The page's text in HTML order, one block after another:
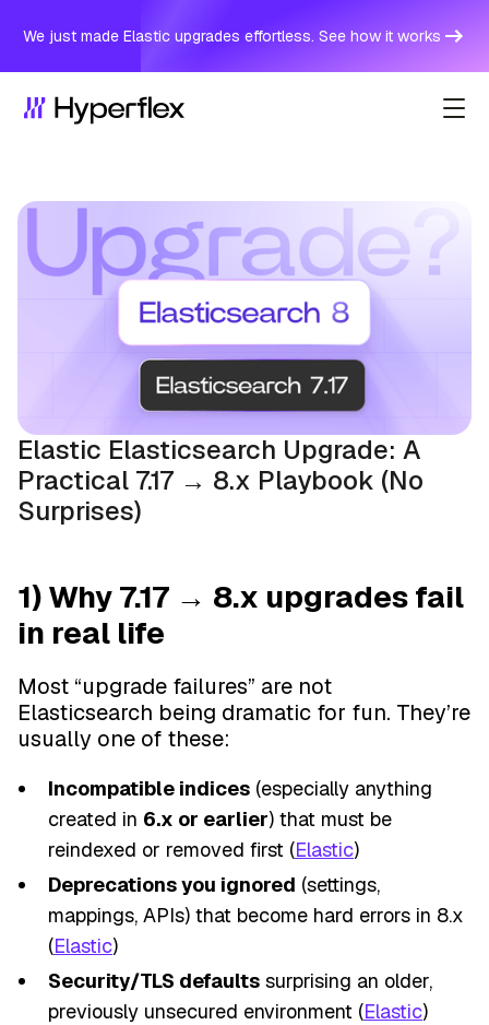
We just made Elastic upgrades effortless. See how it works
Elastic Elasticsearch Upgrade: A
Practical 7.17 → 8.x Playbook (No
Surprises)
1) Why 7.17 → 8.x upgrades fail
in real life
Most “upgrade failures” are not
Elasticsearch being dramatic for fun. They’re
usually one of these:
Incompatible indices (especially anything
created in 6.x or earlier) that must be
reindexed or removed first (Elastic)
Deprecations you ignored (settings,
mappings, APIs) that become hard errors in 8.x
(Elastic)
Security/TLS defaults surprising an older,
previously unsecured environment (Elastic)